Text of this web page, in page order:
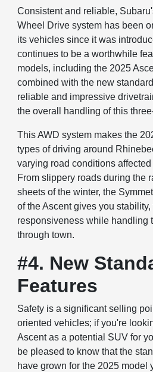
Consistent and reliable,
Wheel Drive system has been
its vehicles since it was
continues to be a worthwhile
models, including the 2025
combined with the new
reliable and impressive
the overall handling of this
This AWD system makes the
types of driving around
varying road conditions
From slippery roads during the
sheets of the winter, the
of the Ascent gives you
responsiveness while handling
through town.
#4. New
Features
Safety is a significant selling
oriented vehicles; if you're
Ascent as a potential SUV for
be pleased to know that the
have grown for the 2025 model